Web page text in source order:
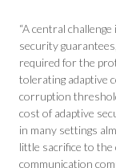
“A central
security
required for the
tolerating adaptive
corruption
cost of adaptive
in many settings
little sacrifice to
communication